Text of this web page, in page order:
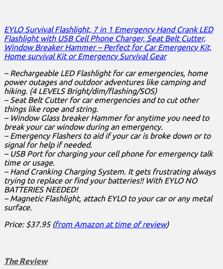
EYLO Survival Flashlight, 7 in 1 Emergency Hand Crank LED
Flashlight with USB Cell Phone Charger, Seat Belt Cutter,
Window Breaker Hammer – Perfect for Car Emergency Kit,
Home survival Kit or Emergency Survival Gear
– Rechargeable LED Flashlight for car emergencies, home
power outages and outdoor adventures like camping and
hiking. (4 LEVELS Bright/dim/flashing/SOS)
– Seat Belt Cutter for car emergencies and to cut other
things like rope and string.
– Window Glass breaker Hammer for anytime you need to
break your car window during an emergency.
– Emergency Flashers to aid if your car is broke down or to
signal for help if needed.
– USB Port for charging your cell phone for emergency talk
time or usage.
– Hand Cranking Charging System. It gets frustrating always
trying to replace or find your batteries!! With EYLO NO
BATTERIES NEEDED!
– Magnetic Flashlight, attach EYLO to your car or any metal
surface.
Price: $37.95 (from Amazon at time of review)
The Review